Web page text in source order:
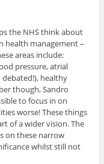
the NHS think about
health management –
areas include:
pressure, atrial
healthy
though, Sandro
to focus in on
worse! These things
of a wider vision. The
on these narrow
whilst still not